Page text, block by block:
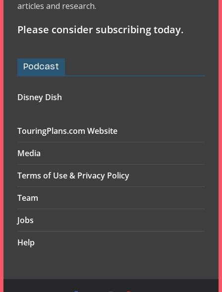
articles and research.
Please consider subscribing today.
Podcast
Disney Dish
TouringPlans.com Website
Media
Terms of Use & Privacy Policy
Team
Jobs
Help